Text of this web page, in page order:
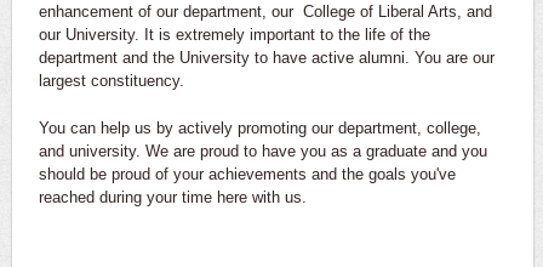
enhancement of our department, our College of Liberal Arts, and
our University. It is extremely important to the life of the
department and the University to have active alumni. You are our
largest constituency.
You can help us by actively promoting our department, college,
and university. We are proud to have you as a graduate and you
should be proud of your achievements and the goals you've
reached during your time here with us.